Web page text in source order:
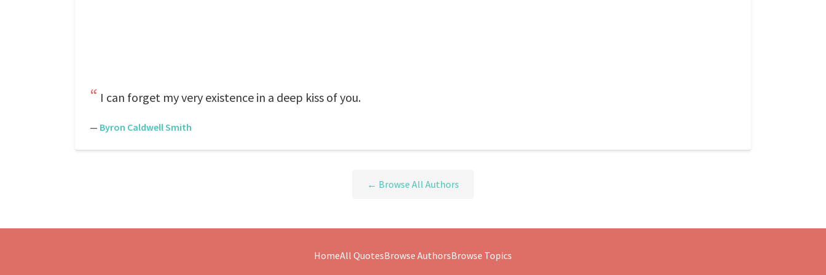
I can forget my very existence in a deep kiss of you.
— Byron Caldwell Smith
← Browse All Authors
HomeAll QuotesBrowse AuthorsBrowse Topics